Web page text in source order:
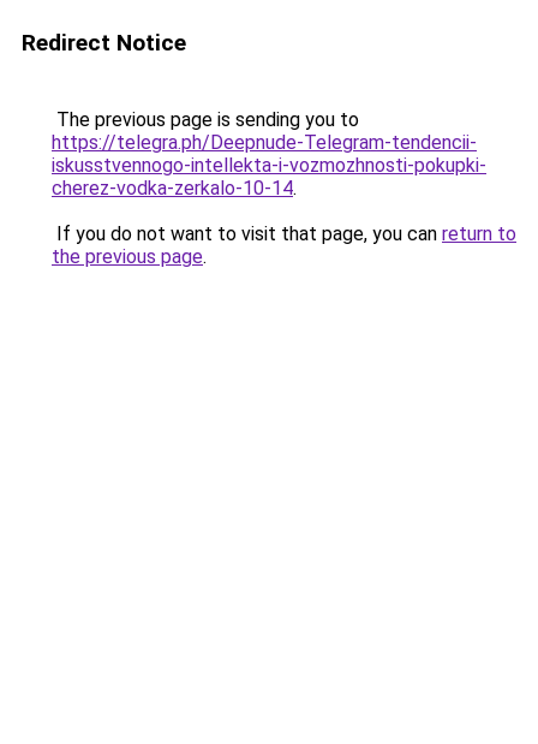
Redirect Notice
The previous page is sending you to
https://telegra.ph/Deepnude-Telegram-tendencii-
iskusstvennogo-intellekta-i-vozmozhnosti-pokupki-
cherez-vodka-zerkalo-10-14.
If you do not want to visit that page, you can return to
the previous page.